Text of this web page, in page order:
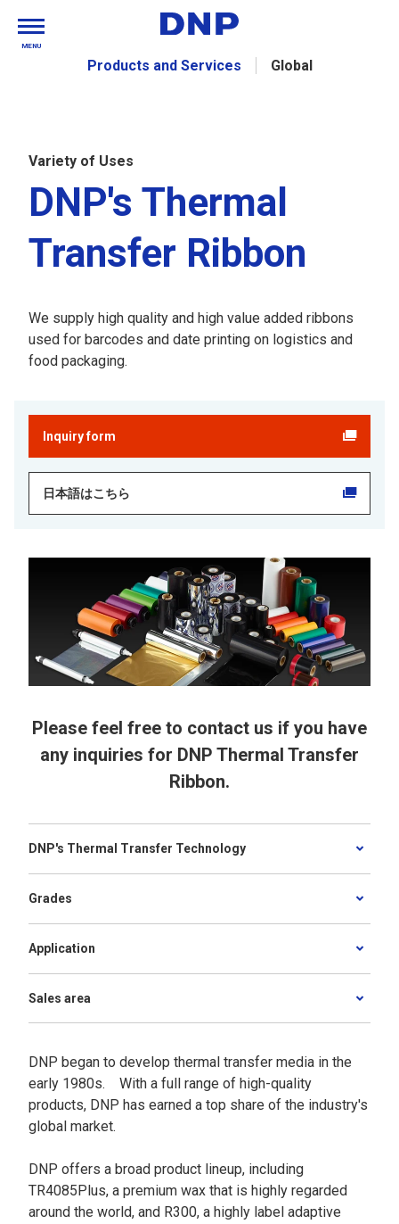
Products and Services Global
MENU
Variety of Uses
DNP's Thermal
Transfer Ribbon
We supply high quality and high value added ribbons
used for barcodes and date printing on logistics and
food packaging.
Inquiry form
日本語はこちら
Please feel free to contact us if you have
any inquiries for DNP Thermal Transfer
Ribbon.
DNP's Thermal Transfer Technology
Grades
Application
Sales area
DNP began to develop thermal transfer media in the
early 1980s. With a full range of high-quality
products, DNP has earned a top share of the industry's
global market.
DNP offers a broad product lineup, including
TR4085Plus, a premium wax that is highly regarded
around the world, and R300, a highly label adaptive